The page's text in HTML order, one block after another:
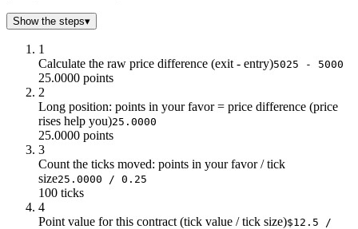
$5k
$3k
$5k
$5k
$5k
$6k
$5k
$9k
$5k
$10k
$5k
$13k
Show the steps▾
1
Calculate the raw price difference (exit - entry)5025 - 5000
25.0000 points
2
Long position: points in your favor = price difference (price
rises help you)25.0000
25.0000 points
3
Count the ticks moved: points in your favor / tick
size25.0000 / 0.25
100 ticks
4
Point value for this contract (tick value / tick size)$12.5 /